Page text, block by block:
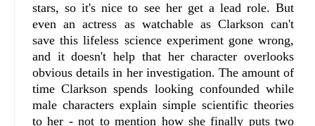
stars, so it's nice to see her get a lead role. But
even an actress as watchable as Clarkson can't
save this lifeless science experiment gone wrong,
and it doesn't help that her character overlooks
obvious details in her investigation. The amount of
time Clarkson spends looking confounded while
male characters explain simple scientific theories
to her - not to mention how she finally puts two